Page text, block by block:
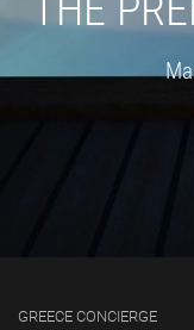
GREECE CONCIERGE